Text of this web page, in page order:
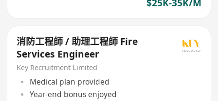
$25K-35K/M
消防工程師 / 助理工程師 Fire
Services Engineer
Key Recruitment Limited
Medical plan provided
Year-end bonus enjoyed